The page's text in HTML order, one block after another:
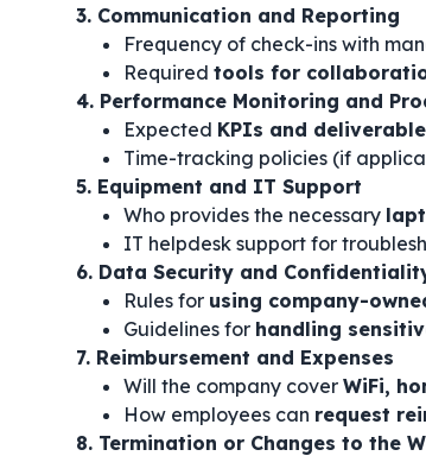
3. Communication and Reporting
Frequency of check-ins with
Required tools for
4. Performance Monitoring and
Expected KPIs and
Time-tracking policies (if
5. Equipment and IT Support
Who provides the necessary
IT helpdesk support for
6. Data Security and
Rules for using company-
Guidelines for handling
7. Reimbursement and Expenses
Will the company cover WiFi,
How employees can request
8. Termination or Changes to the